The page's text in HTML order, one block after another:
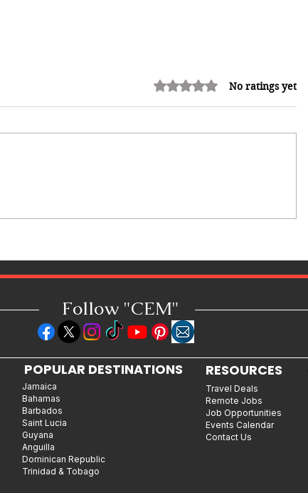
Business Spotlight: Q&A with
Rated 0 out of 5 stars.No ratings yet
Follow "CEM"
POPULAR DESTINATIONS
Jamaica
Bahamas
Barbados
Saint Lucia
Guyana
Anguilla
Dominican Republic
Trinidad & Tobago
RESOURCES
Travel Deals
Remote Jobs
Job Opportunities
Events Calendar
Contact Us